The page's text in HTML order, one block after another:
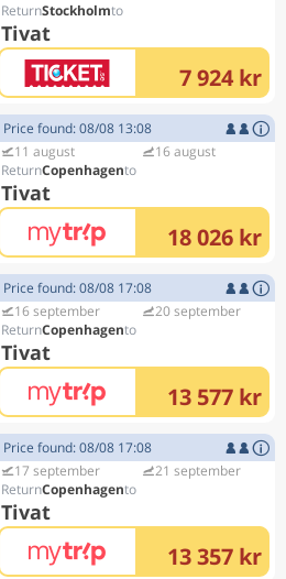
Stockholm
Tivat
7 924 kr
Price found: 08/08 13:08
11 august
Copenhagen
Tivat
16 august
18 026 kr
Price found: 08/08 17:08
16 september
Copenhagen
Tivat
20 september
13 577 kr
Price found: 08/08 17:08
17 september
Copenhagen
Tivat
21 september
13 357 kr